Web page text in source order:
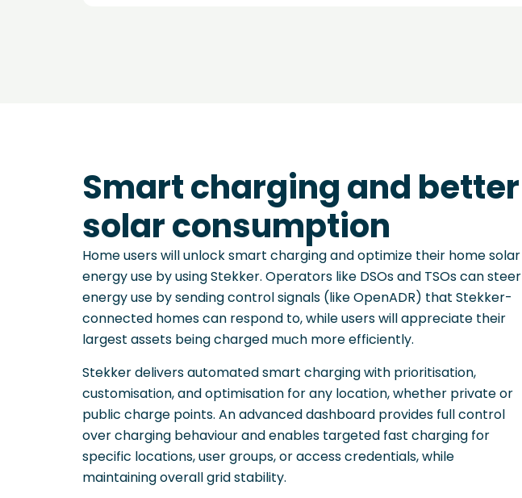
Smart charging and better
solar consumption
Home users will unlock smart charging and optimize their home solar
energy use by using Stekker. Operators like DSOs and TSOs can steer
energy use by sending control signals (like OpenADR) that Stekker-
connected homes can respond to, while users will appreciate their
largest assets being charged much more efficiently.
Stekker delivers automated smart charging with prioritisation,
customisation, and optimisation for any location, whether private or
public charge points. An advanced dashboard provides full control
over charging behaviour and enables targeted fast charging for
specific locations, user groups, or access credentials, while
maintaining overall grid stability.